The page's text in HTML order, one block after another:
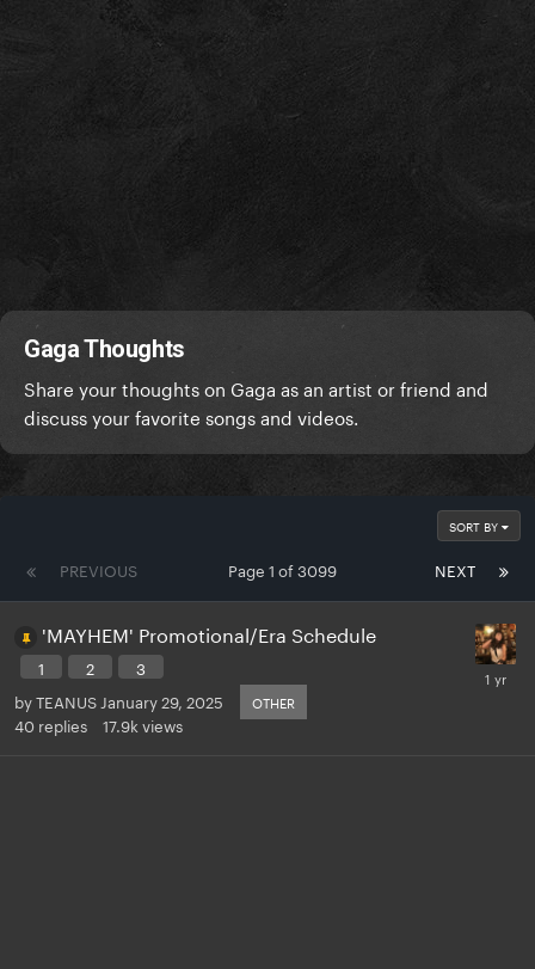
Gaga Thoughts
Share your thoughts on Gaga as an artist or friend and
discuss your favorite songs and videos.
SORT BY
PREVIOUS NEXT
Page 1 of 3099
'MAYHEM' Promotional/Era Schedule
1 2
3
byTEANUS January 29, 2025 OTHER
40 replies 17.9k views